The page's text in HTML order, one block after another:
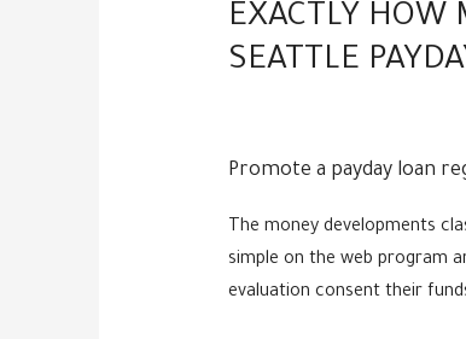
EXACTLY HOW
SEATTLE
Promote a payday loan
The money developments
simple on the web program
evaluation consent their